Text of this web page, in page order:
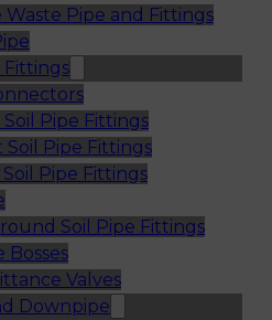
Waste Pipe and Fittings
Fittings
Pipe Fittings
Soil Pipe Fittings
Pipe Fittings
Soil Pipe Fittings
Bosses
Valves
Downpipe